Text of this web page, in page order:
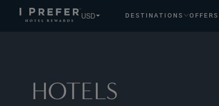
USD DESTINATIONS OFFERS
HOTELS